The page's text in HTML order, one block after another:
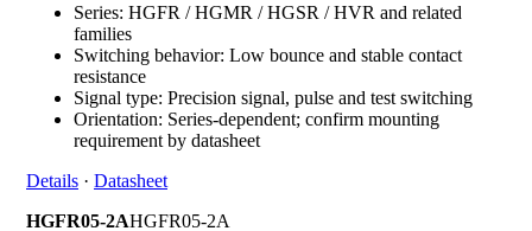
Series: HGFR / HGMR / HGSR / HVR and related
families
Switching behavior: Low bounce and stable contact
resistance
Signal type: Precision signal, pulse and test switching
Orientation: Series-dependent; confirm mounting
requirement by datasheet
Details · Datasheet
HGFR05-2AHGFR05-2A